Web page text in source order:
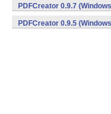
PDFCreator 0.9.7
PDFCreator 0.9.5